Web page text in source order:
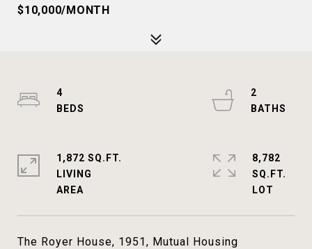
$10,000/MONTH
The Royer House, 1951, Mutual Housing
4
2
1,872 SQ.FT.
LIVING
8,782
SQ.FT.